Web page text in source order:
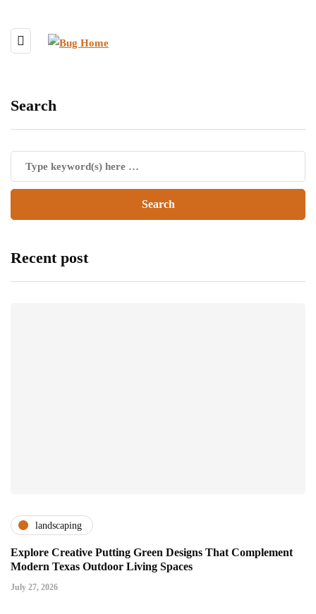
Search
Recent post
landscaping
Explore Creative Putting Green Designs That Complement
Modern Texas Outdoor Living Spaces
July 27, 2026